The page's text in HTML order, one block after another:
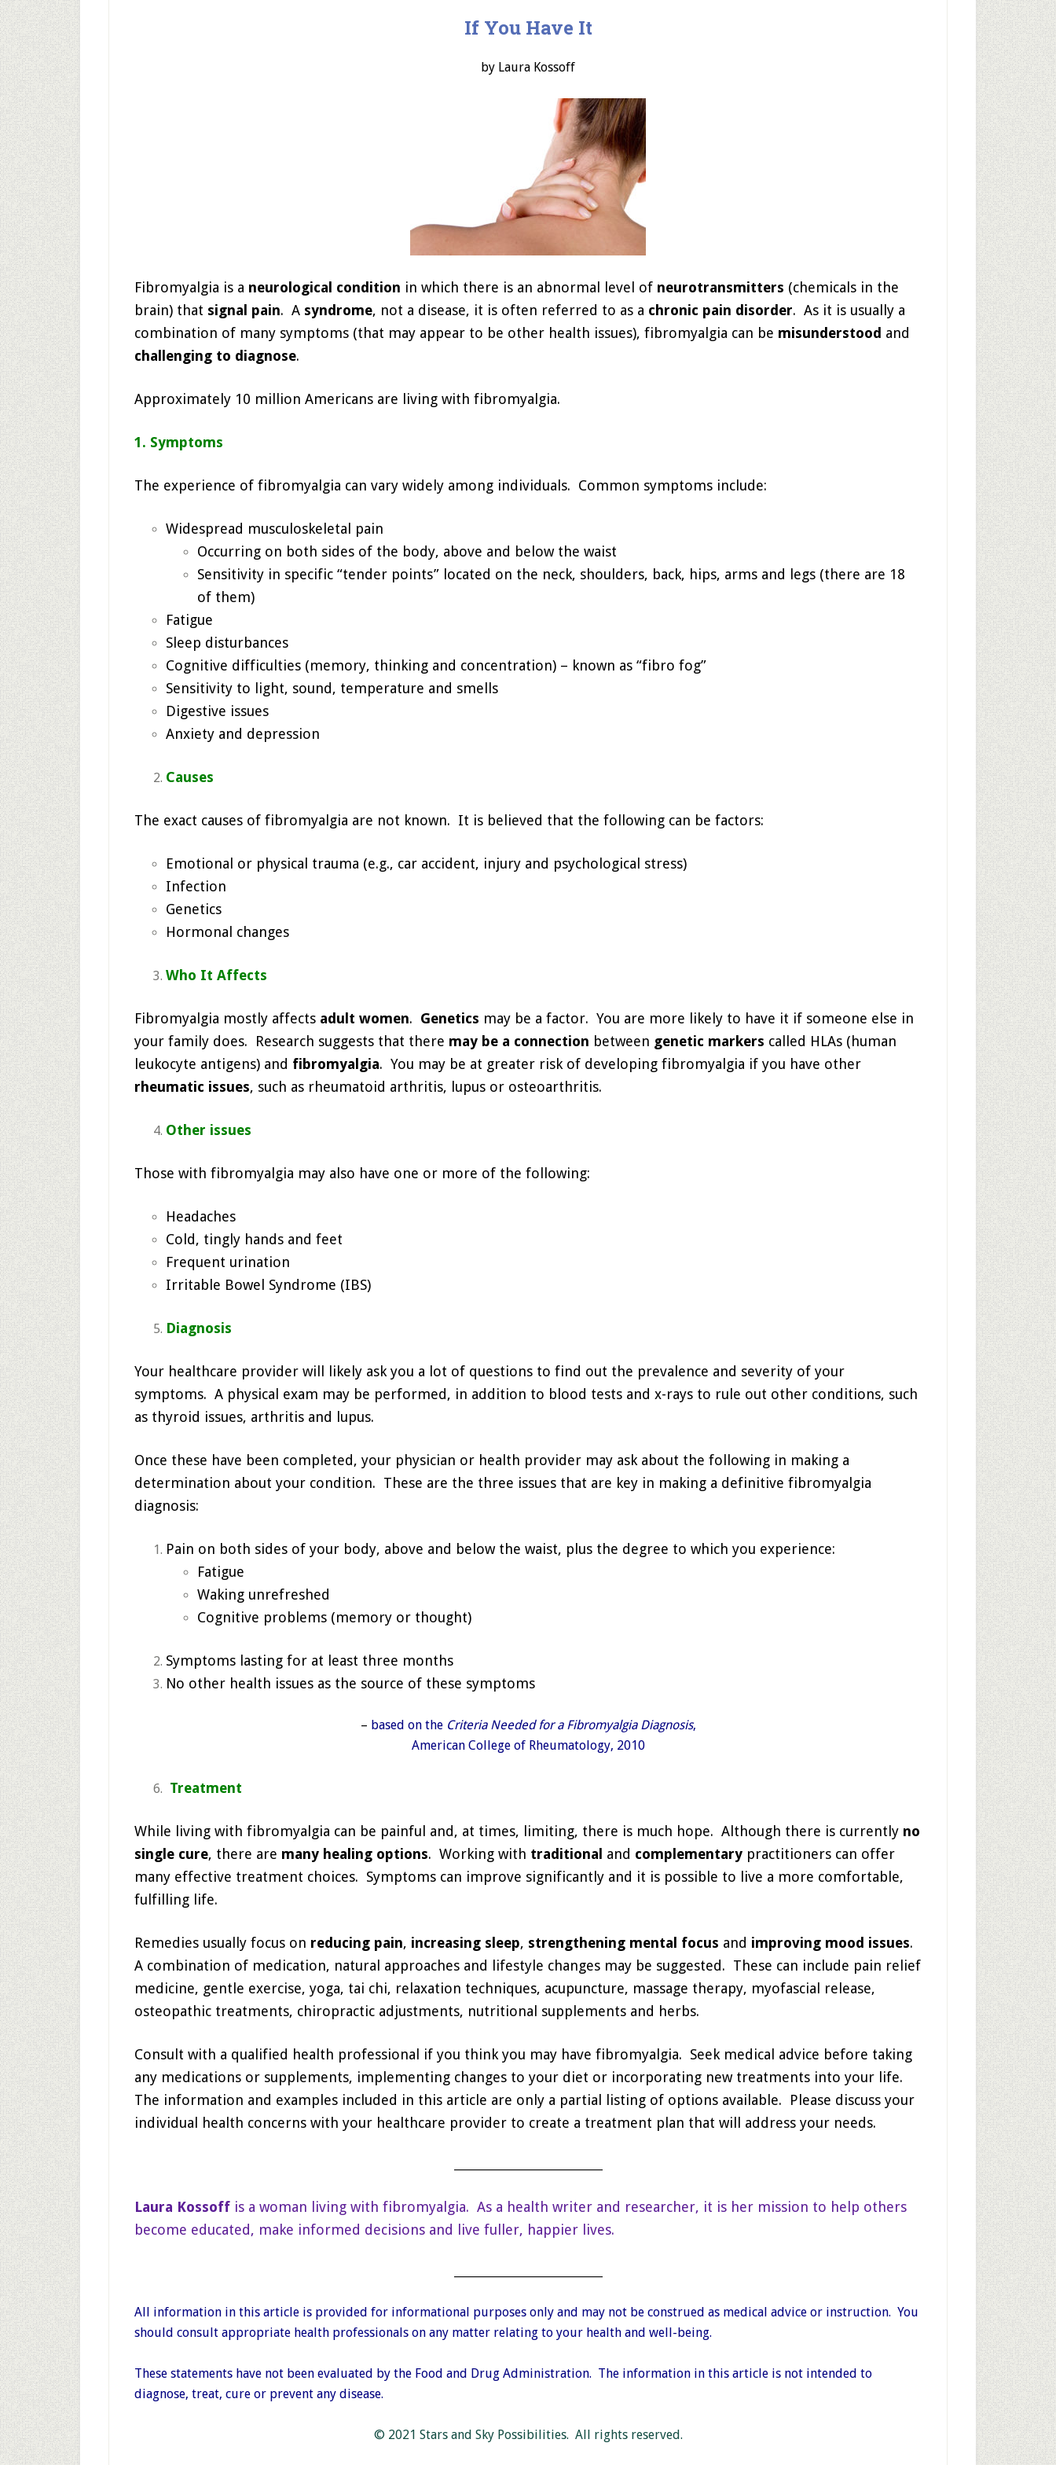
If You Have It
by Laura Kossoff
Fibromyalgia is a neurological condition in which there is an abnormal level of neurotransmitters (chemicals in the
brain) that signal pain. A syndrome, not a disease, it is often referred to as a chronic pain disorder. As it is usually a
combination of many symptoms (that may appear to be other health issues), fibromyalgia can be misunderstood and
challenging to diagnose.
Approximately 10 million Americans are living with fibromyalgia.
1. Symptoms
The experience of fibromyalgia can vary widely among individuals. Common symptoms include:
Widespread musculoskeletal pain
Occurring on both sides of the body, above and below the waist
Sensitivity in specific “tender points” located on the neck, shoulders, back, hips, arms and legs (there are 18
of them)
Fatigue
Sleep disturbances
Cognitive difficulties (memory, thinking and concentration) – known as “fibro fog”
Sensitivity to light, sound, temperature and smells
Digestive issues
Anxiety and depression
Causes
The exact causes of fibromyalgia are not known. It is believed that the following can be factors:
Emotional or physical trauma (e.g., car accident, injury and psychological stress)
Infection
Genetics
Hormonal changes
Who It Affects
Fibromyalgia mostly affects adult women. Genetics may be a factor. You are more likely to have it if someone else in
your family does. Research suggests that there may be a connection between genetic markers called HLAs (human
leukocyte antigens) and fibromyalgia. You may be at greater risk of developing fibromyalgia if you have other
rheumatic issues, such as rheumatoid arthritis, lupus or osteoarthritis.
Other issues
Those with fibromyalgia may also have one or more of the following:
Headaches
Cold, tingly hands and feet
Frequent urination
Irritable Bowel Syndrome (IBS)
Diagnosis
Your healthcare provider will likely ask you a lot of questions to find out the prevalence and severity of your
symptoms. A physical exam may be performed, in addition to blood tests and x-rays to rule out other conditions, such
as thyroid issues, arthritis and lupus.
Once these have been completed, your physician or health provider may ask about the following in making a
determination about your condition. These are the three issues that are key in making a definitive fibromyalgia
diagnosis:
Pain on both sides of your body, above and below the waist, plus the degree to which you experience:
Fatigue
Waking unrefreshed
Cognitive problems (memory or thought)
Symptoms lasting for at least three months
No other health issues as the source of these symptoms
– based on the Criteria Needed for a Fibromyalgia Diagnosis,
American College of Rheumatology, 2010
Treatment
While living with fibromyalgia can be painful and, at times, limiting, there is much hope. Although there is currently no
single cure, there are many healing options. Working with traditional and complementary practitioners can offer
many effective treatment choices. Symptoms can improve significantly and it is possible to live a more comfortable,
fulfilling life.
Remedies usually focus on reducing pain, increasing sleep, strengthening mental focus and improving mood issues.
A combination of medication, natural approaches and lifestyle changes may be suggested. These can include pain relief
medicine, gentle exercise, yoga, tai chi, relaxation techniques, acupuncture, massage therapy, myofascial release,
osteopathic treatments, chiropractic adjustments, nutritional supplements and herbs.
Consult with a qualified health professional if you think you may have fibromyalgia. Seek medical advice before taking
any medications or supplements, implementing changes to your diet or incorporating new treatments into your life.
The information and examples included in this article are only a partial listing of options available. Please discuss your
individual health concerns with your healthcare provider to create a treatment plan that will address your needs.
Laura Kossoff is a woman living with fibromyalgia. As a health writer and researcher, it is her mission to help others
become educated, make informed decisions and live fuller, happier lives.
All information in this article is provided for informational purposes only and may not be construed as medical advice or instruction. You
should consult appropriate health professionals on any matter relating to your health and well-being.
These statements have not been evaluated by the Food and Drug Administration. The information in this article is not intended to
diagnose, treat, cure or prevent any disease.
© 2021 Stars and Sky Possibilities. All rights reserved.